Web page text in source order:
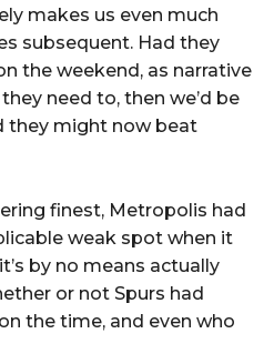
makes us even much
subsequent. Had they
the weekend, as narrative
need to, then we’d be
they might now beat
finest, Metropolis had
weak spot when it
by no means actually
or not Spurs had
the time, and even who